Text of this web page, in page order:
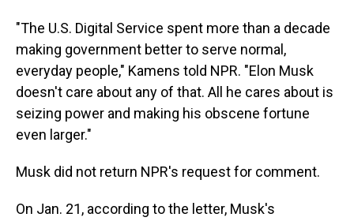
"The U.S. Digital Service spent more than a decade
making government better to serve normal,
everyday people," Kamens told NPR. "Elon Musk
doesn't care about any of that. All he cares about is
seizing power and making his obscene fortune
even larger."
Musk did not return NPR's request for comment.
On Jan. 21, according to the letter, Musk's